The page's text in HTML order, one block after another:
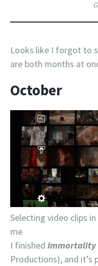
Looks like I forgot to
are both months at
October
Selecting video clips
me
I finished Immortality
Productions), and it’s